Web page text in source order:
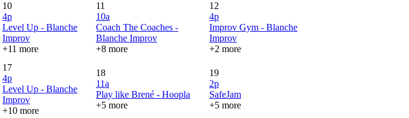
10
4p
Level Up - Blanche
Improv
+11 more
11
10a
Coach The Coaches -
Blanche Improv
+8 more
12
4p
Improv Gym - Blanche
Improv
+2 more
17
4p
Level Up - Blanche
Improv
+10 more
18
11a
Play like Brené - Hoopla
+5 more
19
2p
SafeJam
+5 more